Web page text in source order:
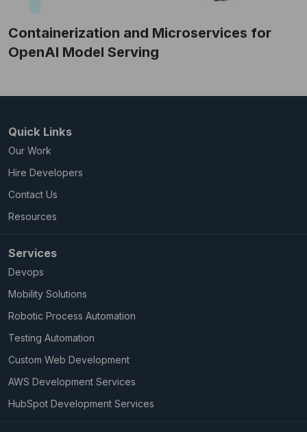
Containerization and Microservices for
OpenAI Model Serving
Quick Links
Our Work
Hire Developers
Contact Us
Resources
Services
Devops
Mobility Solutions
Robotic Process Automation
Testing Automation
Custom Web Development
AWS Development Services
HubSpot Development Services